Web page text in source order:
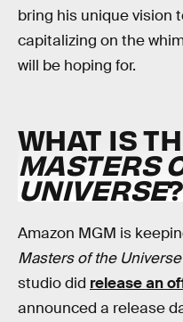
bring his unique vision
capitalizing on the
will be hoping for.
WHAT IS
MASTERS
UNIVERSE?
Amazon MGM is
Masters of the Universe
studio did release an
announced a release